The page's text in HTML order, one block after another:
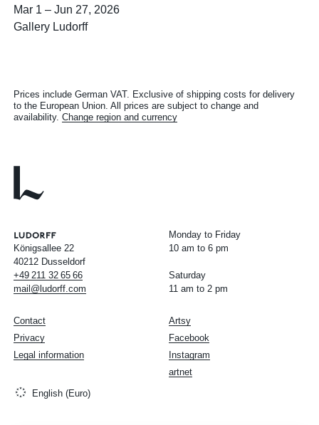
Mar 1–Jun 27, 2026
Gallery Ludorff
Prices include German VAT. Exclusive of shipping costs for delivery
to the European Union. All prices are subject to change and
availability.Change region and currency
Königsallee 22
40212 Dusseldorf
+49 211 32 65 66
mail@ludorff.com
Monday to Friday
10 am to 6 pm
Saturday
11 am to 2 pm
Artsy
Facebook
Instagram
artnet
Contact
Privacy
Legal information
English (Euro)